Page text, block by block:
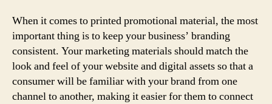
When it comes to printed promotional material, the most
important thing is to keep your business’ branding
consistent. Your marketing materials should match the
look and feel of your website and digital assets so that a
consumer will be familiar with your brand from one
channel to another, making it easier for them to connect